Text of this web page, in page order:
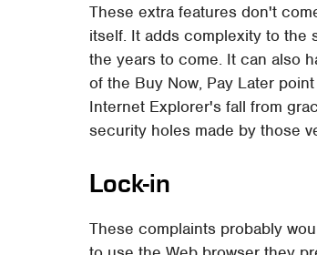
These extra features don't
itself. It adds complexity to the
the years to come. It can also
of the Buy Now, Pay Later
Internet Explorer's fall from
security holes made by those
Lock-in
These complaints probably